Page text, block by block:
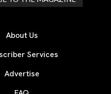
About Us
Services
Advertise